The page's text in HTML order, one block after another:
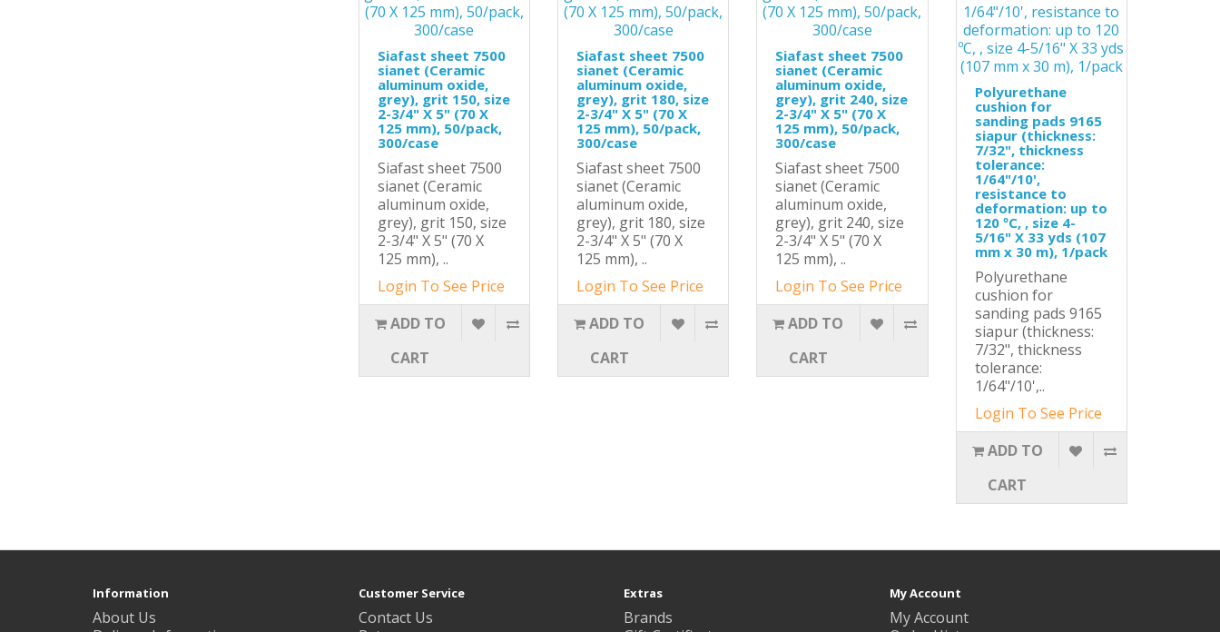
Siafast sheet 7500
sianet (Ceramic
aluminum oxide,
grey), grit 150, size
2-3/4" X 5" (70 X
125 mm), 50/pack,
300/case
Siafast sheet 7500
sianet (Ceramic
aluminum oxide,
grey), grit 150, size
2-3/4" X 5" (70 X
125 mm), ..
Login To See Price
ADD TO
CART
Siafast sheet 7500
sianet (Ceramic
aluminum oxide,
grey), grit 180, size
2-3/4" X 5" (70 X
125 mm), 50/pack,
300/case
Siafast sheet 7500
sianet (Ceramic
aluminum oxide,
grey), grit 180, size
2-3/4" X 5" (70 X
125 mm), ..
Login To See Price
ADD TO
CART
Siafast sheet 7500
sianet (Ceramic
aluminum oxide,
grey), grit 240, size
2-3/4" X 5" (70 X
125 mm), 50/pack,
300/case
Siafast sheet 7500
sianet (Ceramic
aluminum oxide,
grey), grit 240, size
2-3/4" X 5" (70 X
125 mm), ..
Login To See Price
ADD TO
CART
Polyurethane
cushion for
sanding pads 9165
siapur (thickness:
7/32", thickness
tolerance:
1/64"/10',
resistance to
deformation: up to
120 ºC, , size 4-
5/16" X 33 yds (107
mm x 30 m), 1/pack
Polyurethane
cushion for
sanding pads 9165
siapur (thickness:
7/32", thickness
tolerance:
1/64"/10',..
Login To See Price
ADD TO
CART
Information
About Us
Customer Service
Contact Us
Extras
Brands
My Account
My Account